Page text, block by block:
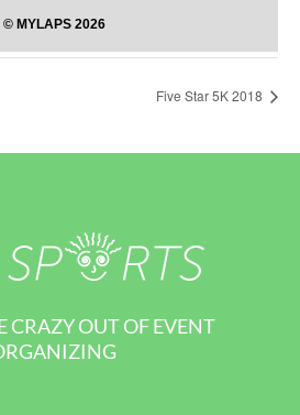
Five Star 5K 2018
CRAZY OUT OF EVENT